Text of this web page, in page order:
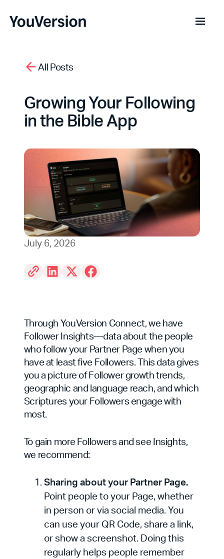
All Posts
Growing Your Following
in the Bible App
July 6, 2026
Through YouVersion Connect, we have
Follower Insights—data about the people
who follow your Partner Page when you
have at least five Followers. This data gives
you a picture of Follower growth trends,
geographic and language reach, and which
Scriptures your Followers engage with
most.
To gain more Followers and see Insights,
we recommend:
Sharing about your Partner Page.
Point people to your Page, whether
in person or via social media. You
can use your QR Code, share a link,
or show a screenshot. Doing this
regularly helps people remember